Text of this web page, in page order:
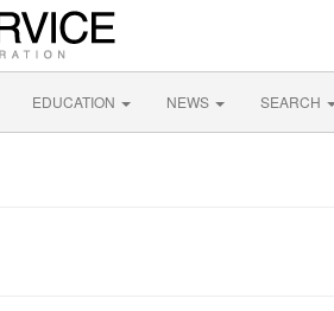
EDUCATION NEWS SEARCH